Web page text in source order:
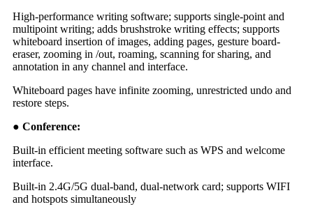
High-performance writing software; supports single-point and
multipoint writing; adds brushstroke writing effects; supports
whiteboard insertion of images, adding pages, gesture board-
eraser, zooming in /out, roaming, scanning for sharing, and
annotation in any channel and interface.
Whiteboard pages have infinite zooming, unrestricted undo and
restore steps.
● Conference:
Built-in efficient meeting software such as WPS and welcome
interface.
Built-in 2.4G/5G dual-band, dual-network card; supports WIFI
and hotspots simultaneously